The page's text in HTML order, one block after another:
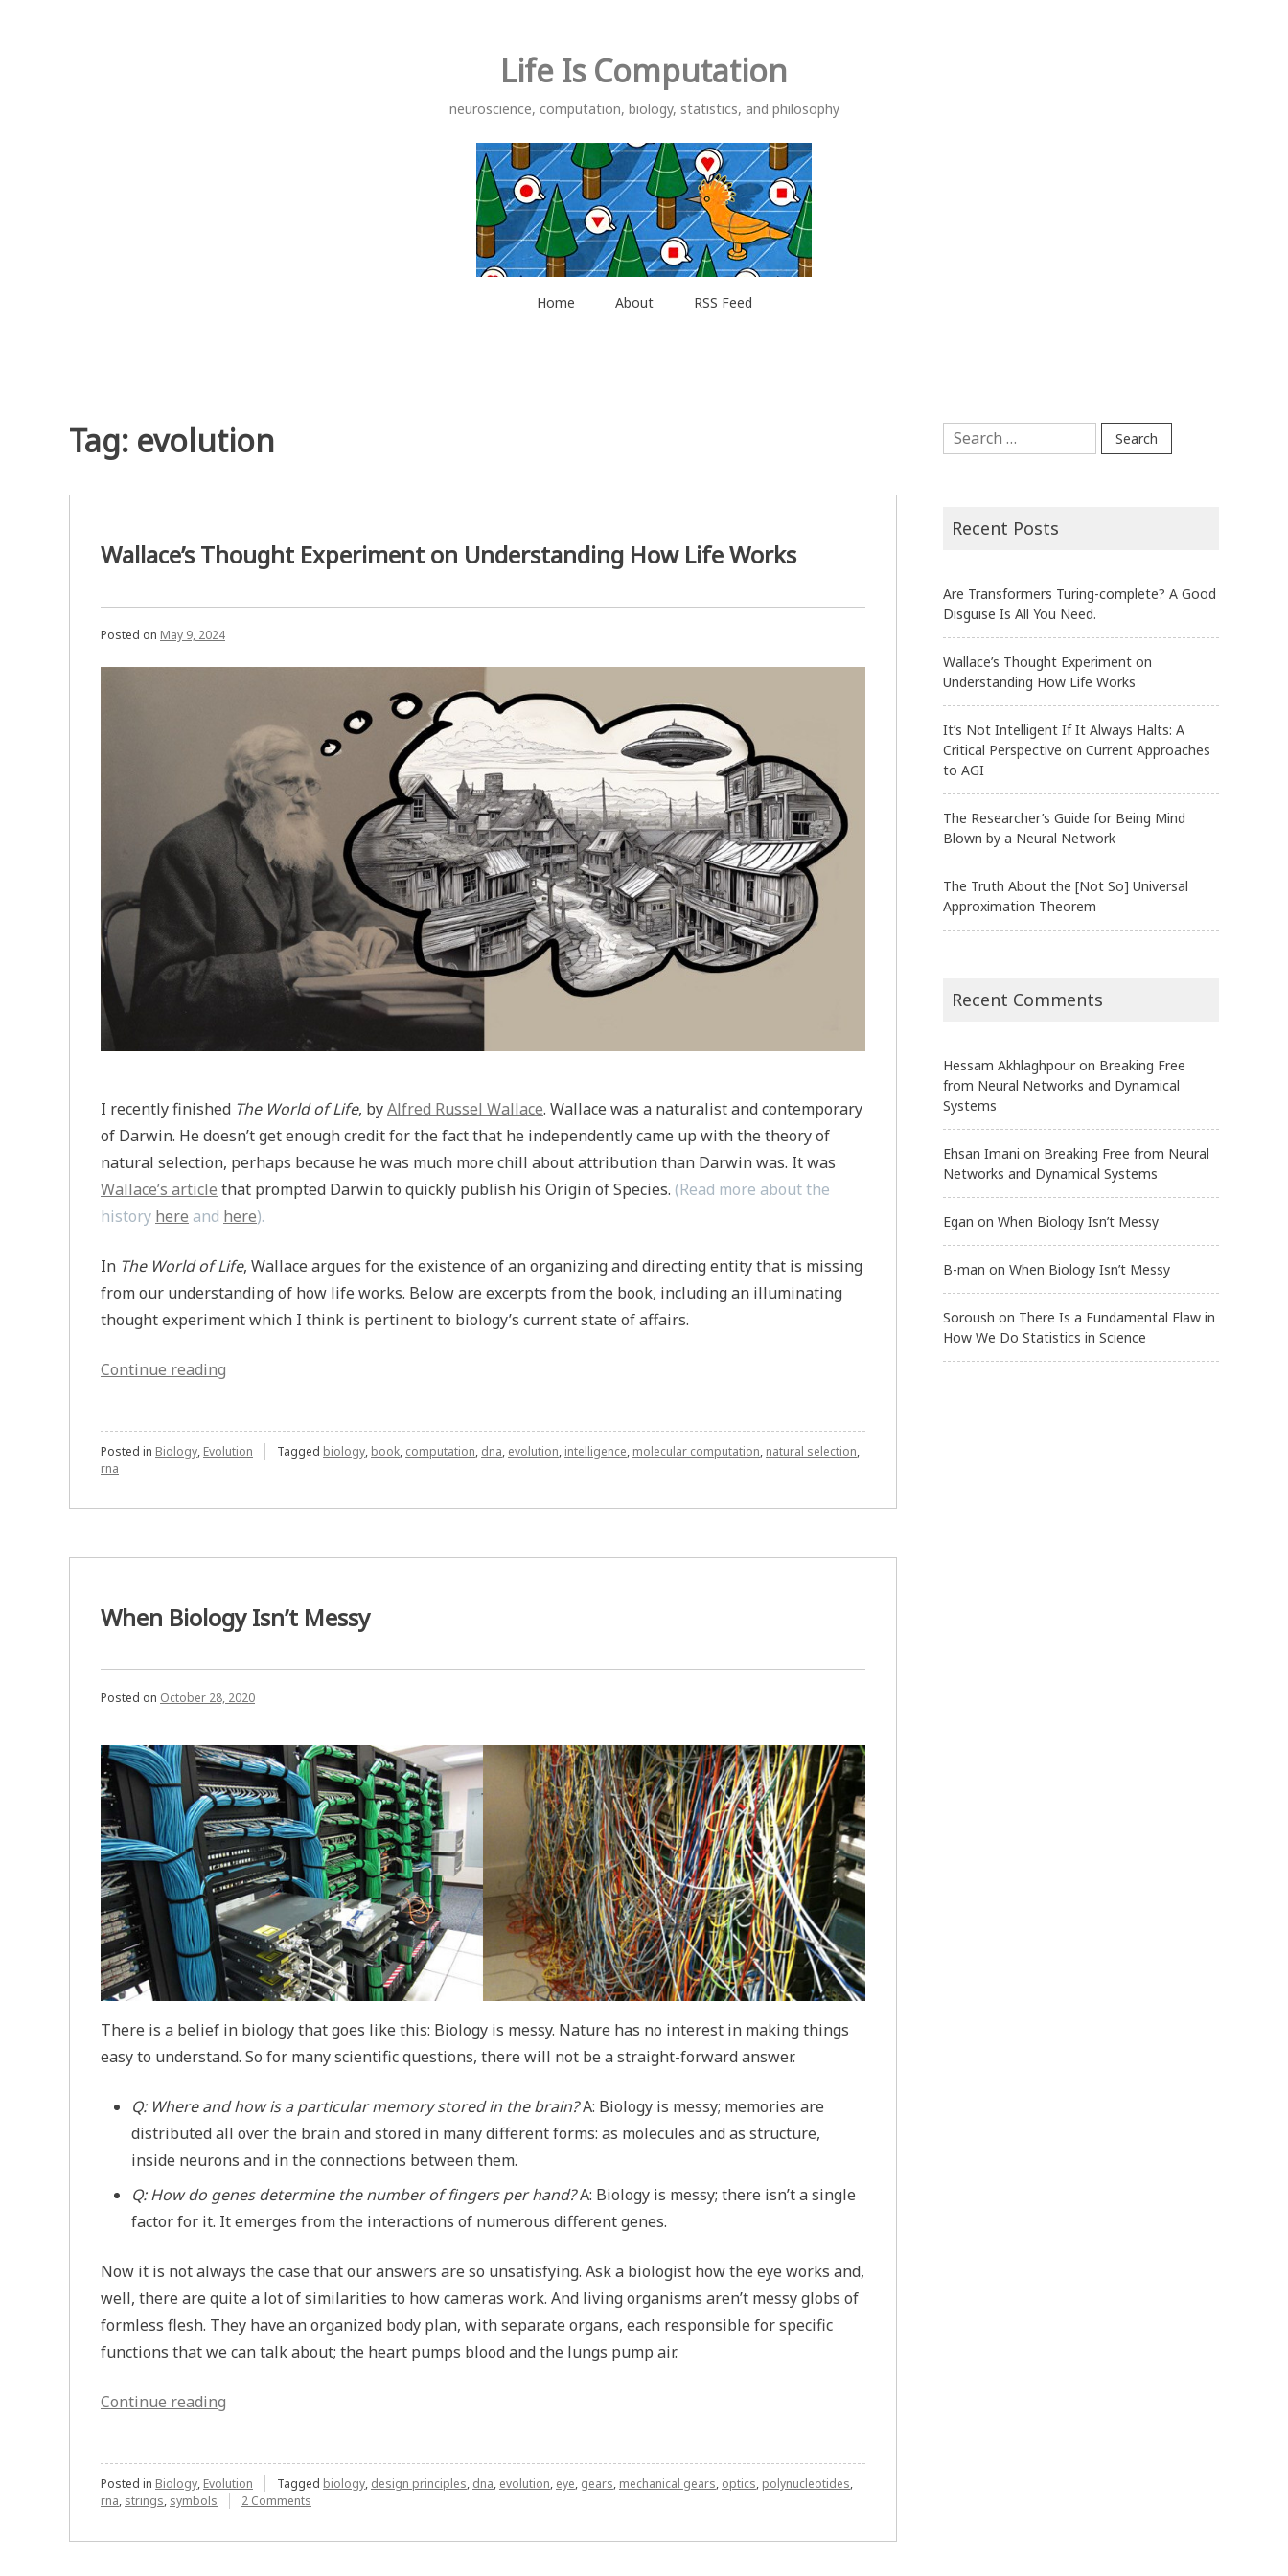
Life Is Computation
neuroscience, computation, biology, statistics, and philosophy
Home About RSS Feed
Tag: evolution
Wallace’s Thought Experiment on Understanding How Life Works
Posted on May 9, 2024
I recently finished The World of Life, byAlfred Russel Wallace. Wallace was a naturalist and contemporary
of Darwin. He doesn’t get enough credit for the fact that he independently came up with the theory of
natural selection, perhaps because he was much more chill about attribution than Darwin was. It was
Wallace’s article that prompted Darwin to quickly publish his Origin of Species. (Read more about the
history here and here).
In The World of Life, Wallace argues for the existence of an organizing and directing entity that is missing
from our understanding of how life works. Below are excerpts from the book, including an illuminating
thought experiment which I think is pertinent to biology’s current state of affairs.
Continue reading
on
How
Works”
Posted in Biology, Evolution Tagged biology, book, computation, dna, evolution, intelligence, molecular computation, natural selection,
rna
When Biology Isn’t Messy
Posted on October 28, 2020
There is a belief in biology that goes like this: Biology is messy. Nature has no interest in making things
easy to understand. So for many scientific questions, there will not be a straight-forward answer.
Q: Where and how is a particular memory stored in the brain?A: Biology is messy; memories are
distributed all over the brain and stored in many different forms: as molecules and as structure,
inside neurons and in the connections between them.
Q: How do genes determine the number of fingers per hand?A: Biology is messy; there isn’t a single
factor for it. It emerges from the interactions of numerous different genes.
Now it is not always the case that our answers are so unsatisfying. Ask a biologist how the eye works and,
well, there are quite a lot of similarities to how cameras work. And living organisms aren’t messy globs of
formless flesh. They have an organized body plan, with separate organs, each responsible for specific
functions that we can talk about; the heart pumps blood and the lungs pump air.
Continue reading
Messy”
Posted in Biology, Evolution Tagged biology, design principles, dna, evolution, eye, gears, mechanical gears, optics, polynucleotides,
rna, strings, symbols 2 Comments
Search
for:
Recent Posts
Are Transformers Turing-complete? A Good
Disguise Is All You Need.
Wallace’s Thought Experiment on
Understanding How Life Works
It’s Not Intelligent If It Always Halts: A
Critical Perspective on Current Approaches
to AGI
The Researcher’s Guide for Being Mind
Blown by a Neural Network
The Truth About the [Not So] Universal
Approximation Theorem
Recent Comments
Hessam Akhlaghpouron Breaking Free
from Neural Networks and Dynamical
Systems
Ehsan Imani on Breaking Free from Neural
Networks and Dynamical Systems
Egan on When Biology Isn’t Messy
B-man on When Biology Isn’t Messy
Soroush on There Is a Fundamental Flaw in
How We Do Statistics in Science